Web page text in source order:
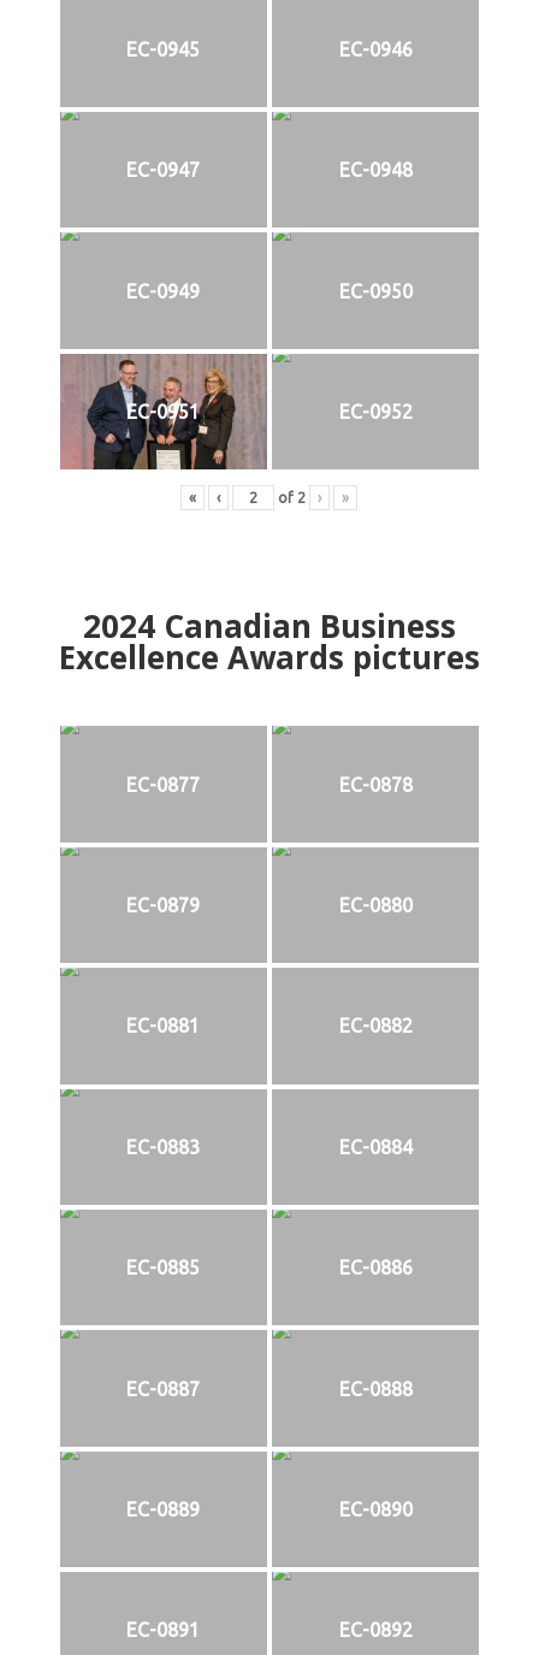
EC-0945 EC-0946
EC-0947 EC-0948
EC-0949 EC-0950
EC-0951 EC-0952
« ‹ of 2 › »
2024Canadian Business
Excellence Awards pictures
EC-0877 EC-0878
EC-0879 EC-0880
EC-0881 EC-0882
EC-0883 EC-0884
EC-0885 EC-0886
EC-0887 EC-0888
EC-0889 EC-0890
EC-0891 EC-0892